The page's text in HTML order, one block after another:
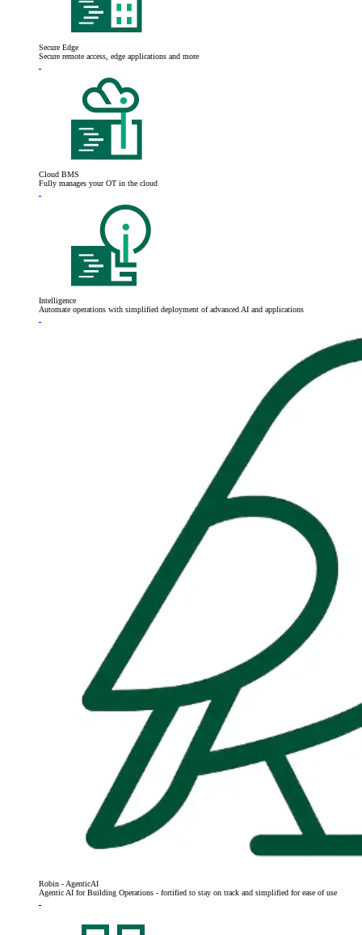
Secure Edge
Secure remote access, edge applications and more
Cloud BMS
Fully manages your OT in the cloud
Intelligence
Automate operations with simplified deployment of advanced AI and applications
Robin - AgenticAI
Agentic AI for Building Operations - fortified to stay on track and simplified for ease of use